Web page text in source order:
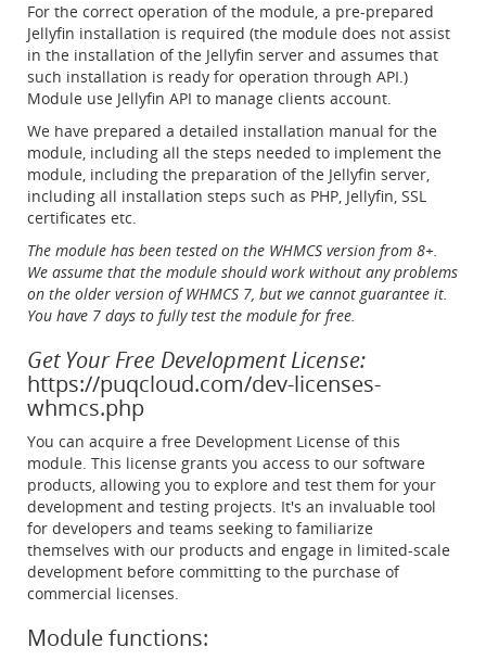
For the correct operation of the module, a pre-prepared
Jellyfin installation is required (the module does not assist
in the installation of the Jellyfin server and assumes that
such installation is ready for operation through API.)
Module use Jellyfin API to manage clients account.
We have prepared a detailed installation manual for the
module, including all the steps needed to implement the
module, including the preparation of the Jellyfin server,
including all installation steps such as PHP, Jellyfin, SSL
certificates etc.
The module has been tested on the WHMCS version from 8+.
We assume that the module should work without any problems
on the older version of WHMCS 7, but we cannot guarantee it.
You have 7 days to fully test the module for free.
Get Your Free Development License:
https://puqcloud.com/dev-licenses-
whmcs.php
You can acquire a free Development License of this
module. This license grants you access to our software
products, allowing you to explore and test them for your
development and testing projects. It's an invaluable tool
for developers and teams seeking to familiarize
themselves with our products and engage in limited-scale
development before committing to the purchase of
commercial licenses.
Module functions: